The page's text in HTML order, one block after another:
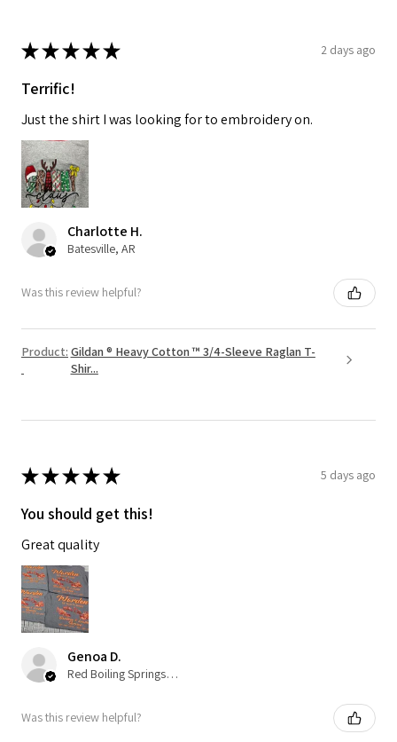
★★★★★ 2 days ago
Terrific!
Just the shirt I was looking for to embroidery on.
Charlotte H.
Batesville, AR
Was this review helpful?
Product: Gildan ® Heavy Cotton ™ 3/4-Sleeve Raglan T-
Shir...
★★★★★ 5 days ago
You should get this!
Great quality
Genoa D.
Red Boiling Springs, TN
Was this review helpful?